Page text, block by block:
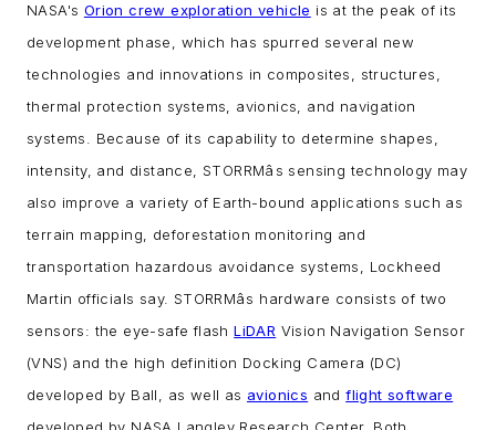
NASA's Orion crew exploration vehicle is at the peak of its
development phase, which has spurred several new
technologies and innovations in composites, structures,
thermal protection systems, avionics, and navigation
systems. Because of its capability to determine shapes,
intensity, and distance, STORRMâs sensing technology may
also improve a variety of Earth-bound applications such as
terrain mapping, deforestation monitoring and
transportation hazardous avoidance systems, Lockheed
Martin officials say. STORRMâs hardware consists of two
sensors: the eye-safe flashLiDAR Vision Navigation Sensor
(VNS) and the high definition Docking Camera (DC)
developed by Ball, as well as avionics andflight software